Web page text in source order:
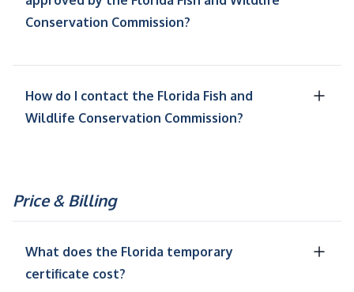
Conservation Commission?
How do I contact the Florida Fish and
Wildlife Conservation Commission?
Price & Billing
What does the Florida temporary
certificate cost?